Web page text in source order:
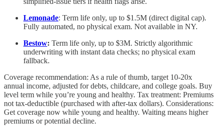
Lemonade: Term life only, up to $1.5M (direct digital cap).
Fully automated, no physical exam. Not available in NY.
Bestow: Term life only, up to $3M. Strictly algorithmic
underwriting with instant data checks; no physical exam
fallback.
Coverage recommendation: As a rule of thumb, target 10-20x
annual income, adjusted for debts, childcare, and college goals. Buy
level term while you’re young and healthy. Tax treatment: Premiums
not tax-deductible (purchased with after-tax dollars). Considerations:
Get coverage now while young and healthy. Waiting means higher
premiums or potential decline.